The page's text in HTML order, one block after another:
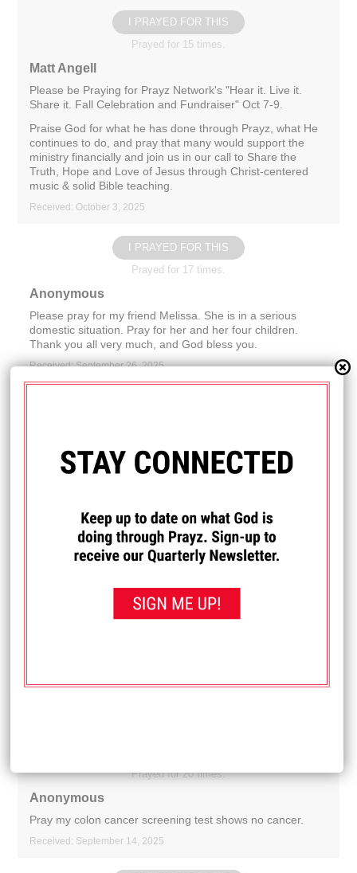
I PRAYED FOR THIS
Prayed for 15 times.
Matt Angell
Please be Praying for Prayz Network's "Hear it. Live it.
Share it. Fall Celebration and Fundraiser" Oct 7-9.
Praise God for what he has done through Prayz, what He
continues to do, and pray that many would support the
ministry financially and join us in our call to Share the
Truth, Hope and Love of Jesus through Christ-centered
music & solid Bible teaching.
Received: October 3, 2025
I PRAYED FOR THIS
Prayed for 17 times.
Anonymous
Please pray for my friend Melissa. She is in a serious
domestic situation. Pray for her and her four children.
Thank you all very much, and God bless you.
Received: September 26, 2025
Diane
My son and daughter-in-law are newly married and have
thing after another. Lately they have really felt a spiritual
attack in their house. Pray that they get jobs. And pray that
whatever is trying to get them away from God is removed.
Received: September 21, 2025
I PRAYED FOR THIS
how.
Prayed for 20 times.
Anonymous
Pray my colon cancer screening test shows no cancer.
Received: September 14, 2025